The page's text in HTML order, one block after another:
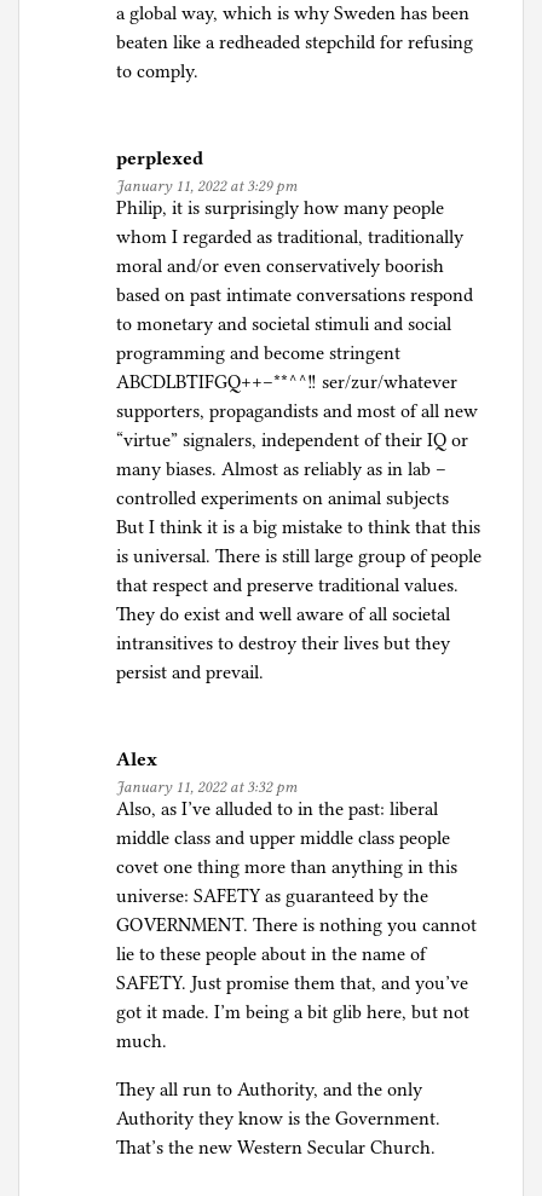
a global way, which is why Sweden has been
beaten like a redheaded stepchild for refusing
to comply.
perplexed
January 11, 2022 at 3:29 pm
Philip, it is surprisingly how many people
whom I regarded as traditional, traditionally
moral and/or even conservatively boorish
based on past intimate conversations respond
to monetary and societal stimuli and social
programming and become stringent
ABCDLBTIFGQ++–**^^!! ser/zur/whatever
supporters, propagandists and most of all new
“virtue” signalers, independent of their IQ or
many biases. Almost as reliably as in lab –
controlled experiments on animal subjects
But I think it is a big mistake to think that this
is universal. There is still large group of people
that respect and preserve traditional values.
They do exist and well aware of all societal
intransitives to destroy their lives but they
persist and prevail.
Alex
January 11, 2022 at 3:32 pm
Also, as I’ve alluded to in the past: liberal
middle class and upper middle class people
covet one thing more than anything in this
universe: SAFETY as guaranteed by the
GOVERNMENT. There is nothing you cannot
lie to these people about in the name of
SAFETY. Just promise them that, and you’ve
got it made. I’m being a bit glib here, but not
much.
They all run to Authority, and the only
Authority they know is the Government.
That’s the new Western Secular Church.